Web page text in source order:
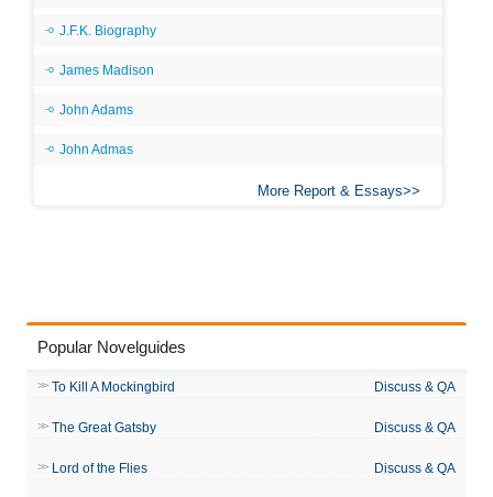
J.F.K. Biography
James Madison
John Adams
John Admas
More Report & Essays
Popular Novelguides
To Kill A Mockingbird Discuss & QA
The Great Gatsby Discuss & QA
Lord of the Flies Discuss & QA